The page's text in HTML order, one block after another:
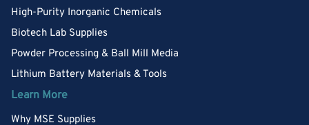
High-Purity Inorganic Chemicals
Biotech Lab Supplies
Powder Processing & Ball Mill Media
Lithium Battery Materials & Tools
Learn More
Why MSE Supplies